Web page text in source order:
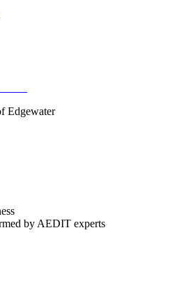
Edgewater
by AEDIT experts